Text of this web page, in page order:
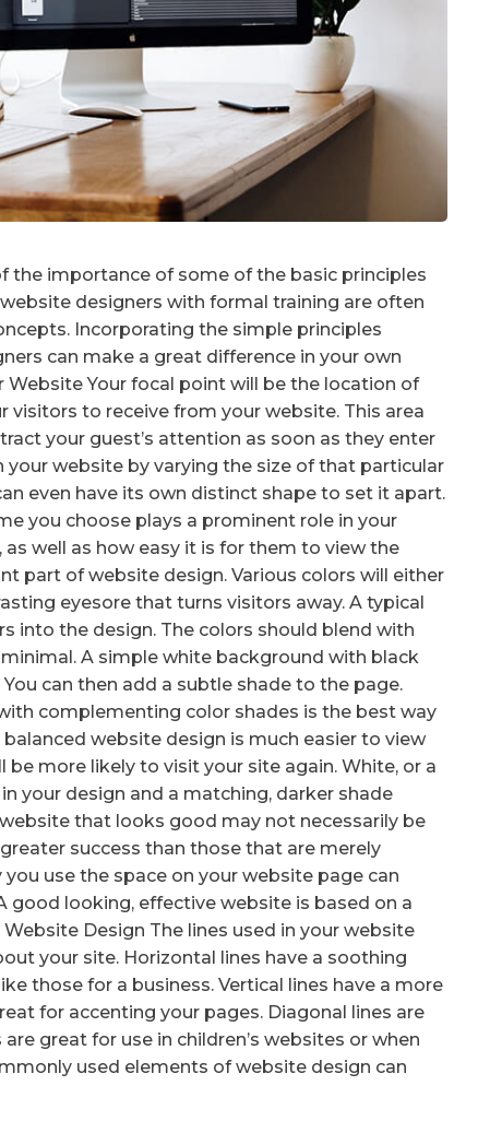
the importance of some of the basic principles
designers with formal training are often
Incorporating the simple principles
can make a great difference in your own
Website Your focal point will be the location of
to receive from your website. This area
your guest’s attention as soon as they enter
your website by varying the size of that particular
even have its own distinct shape to set it apart.
you choose plays a prominent role in your
well as how easy it is for them to view the
part of website design. Various colors will either
eyesore that turns visitors away. A typical
into the design. The colors should blend with
A simple white background with black
can then add a subtle shade to the page.
complementing color shades is the best way
website design is much easier to view
more likely to visit your site again. White, or a
your design and a matching, darker shade
that looks good may not necessarily be
success than those that are merely
use the space on your website page can
good looking, effective website is based on a
Design The lines used in your website
your site. Horizontal lines have a soothing
those for a business. Vertical lines have a more
for accenting your pages. Diagonal lines are
great for use in children’s websites or when
used elements of website design can